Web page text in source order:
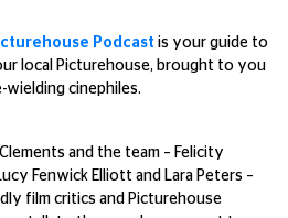
Podcast is your guide to
local Picturehouse, brought to you
cinephiles.
and the team – Felicity
Fenwick Elliott and Lara Peters –
film critics and Picturehouse